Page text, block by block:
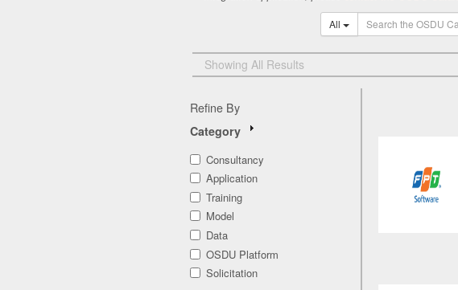
All
Showing All Results
Refine By
Category
Consultancy
Application
Training
Model
Data
OSDU Platform
Solicitation